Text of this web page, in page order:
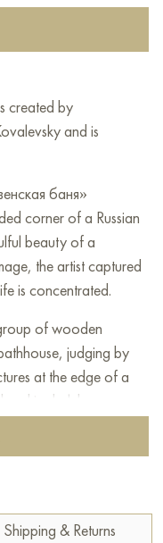
created by
and is
баня»
corner of a Russian
beauty of a
the artist captured
is concentrated.
of wooden
judging by
at the edge of a
in dark brown
to nature. The roofs,
overall color scheme
but unobtrusive
a field painted in
Shipping & Returns